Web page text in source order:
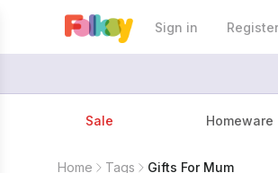
Sign in Register
Sale Homeware
Home Tags Gifts For Mum